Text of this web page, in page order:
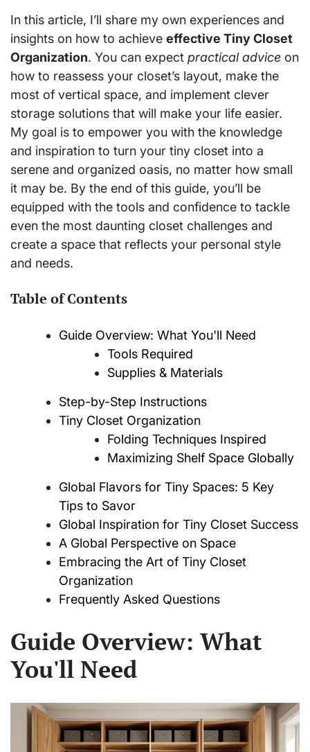
In this article, I’ll share my own experiences and
insights on how to achieve effective Tiny Closet
Organization. You can expect practical advice on
how to reassess your closet’s layout, make the
most of vertical space, and implement clever
storage solutions that will make your life easier.
My goal is to empower you with the knowledge
and inspiration to turn your tiny closet into a
serene and organized oasis, no matter how small
it may be. By the end of this guide, you’ll be
equipped with the tools and confidence to tackle
even the most daunting closet challenges and
create a space that reflects your personal style
and needs.
Table of Contents
Guide Overview: What You'll Need
Tools Required
Supplies & Materials
Step-by-Step Instructions
Tiny Closet Organization
Folding Techniques Inspired
Maximizing Shelf Space Globally
Global Flavors for Tiny Spaces: 5 Key
Tips to Savor
Global Inspiration for Tiny Closet Success
A Global Perspective on Space
Embracing the Art of Tiny Closet
Organization
Frequently Asked Questions
Guide Overview: What
You'll Need